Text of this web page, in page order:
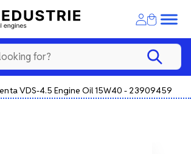
VDS-4.5 Engine Oil 15W40 - 23909459